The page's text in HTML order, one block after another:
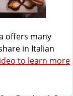
offers many
in Italian
to learn more